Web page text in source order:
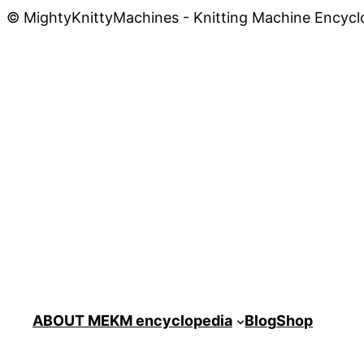
© MightyKnittyMachines - Knitting Machine
ABOUT MEKM encyclopedia BlogShop